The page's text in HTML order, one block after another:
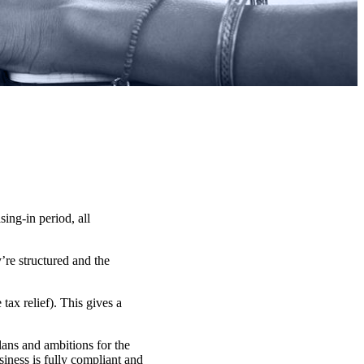
in period, all
structured and the
tax relief). This gives a
and ambitions for the
is fully compliant and